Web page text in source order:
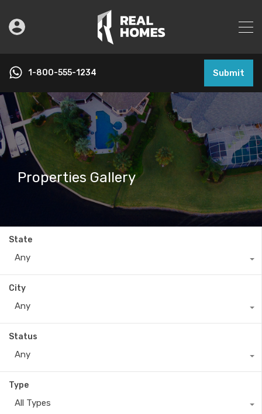
1-800-555-1234 Submit
Properties Gallery
State
Any
City
Any
Status
Any
Type
All Types